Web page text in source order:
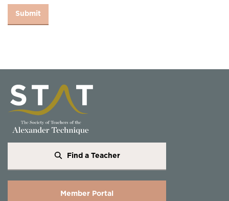
Submit
Find a Teacher
Member Portal